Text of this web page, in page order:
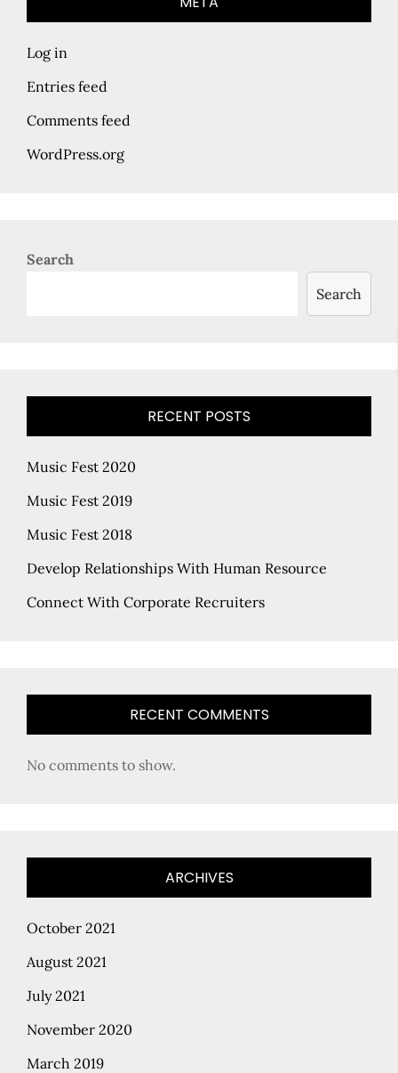
Log in
Entries feed
Comments feed
WordPress.org
Search
Search
RECENT POSTS
Music Fest 2020
Music Fest 2019
Music Fest 2018
Develop Relationships With Human Resource
Connect With Corporate Recruiters
RECENT COMMENTS
No comments to show.
ARCHIVES
October 2021
August 2021
July 2021
November 2020
March 2019